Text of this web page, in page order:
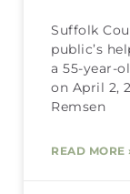
Suffolk
public’s
a 55-year-
on April 2,
Remsen
READ MORE